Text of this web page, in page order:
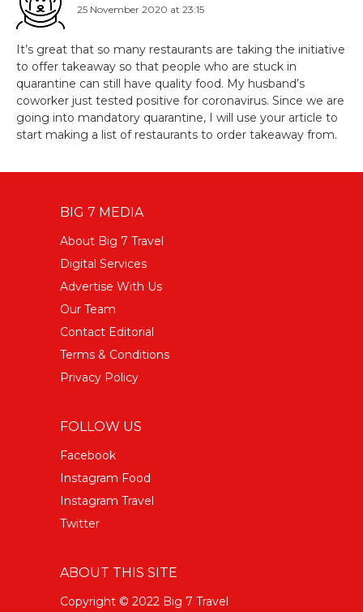
25 November 2020 at 23:15
It’s great that so many restaurants are taking the initiative
to offer takeaway so that people who are stuck in
quarantine can still have quality food. My husband’s
coworker just tested positive for coronavirus. Since we are
going into mandatory quarantine, I will use your article to
start making a list of restaurants to order takeaway from.
BIG 7 MEDIA
About Big 7 Travel
Digital Services
Advertise With Us
Our Team
Contact Editorial
Terms & Conditions
Privacy Policy
FOLLOW US
Facebook
Instagram Food
Instagram Travel
Twitter
ABOUT THIS SITE
Copyright © 2022 Big 7 Travel